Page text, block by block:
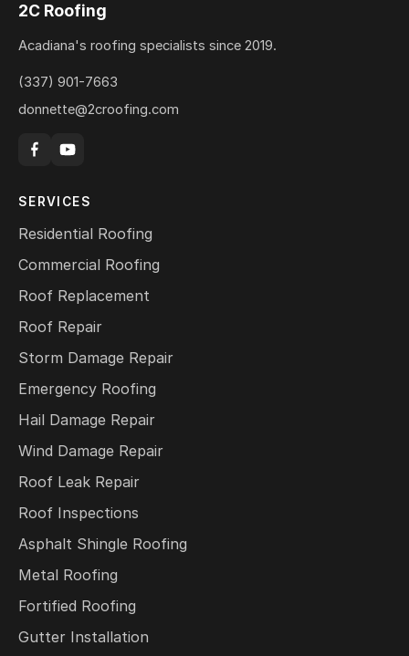
2C Roofing
Acadiana's roofing specialists since 2019.
(337) 901-7663
donnette@2croofing.com
SERVICES
Residential Roofing
Commercial Roofing
Roof Replacement
Roof Repair
Storm Damage Repair
Emergency Roofing
Hail Damage Repair
Wind Damage Repair
Roof Leak Repair
Roof Inspections
Asphalt Shingle Roofing
Metal Roofing
Fortified Roofing
Gutter Installation